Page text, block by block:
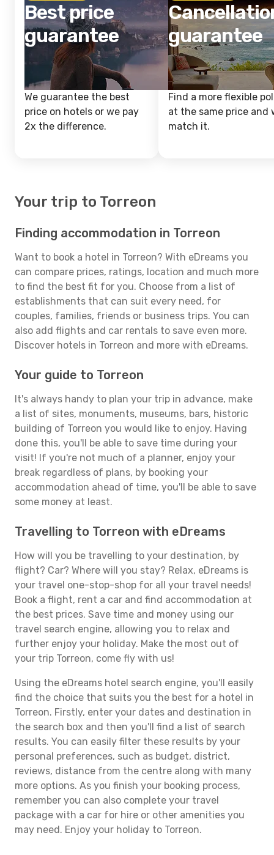
Best price
guarantee
We guarantee the best
price on hotels or we pay
2x the difference.
guarantee
Find a more flexible
at the same price and
match it.
Your trip to Torreon
Finding accommodation in Torreon
Want to book a hotel in Torreon? With eDreams you
can compare prices, ratings, location and much more
to find the best fit for you. Choose from a list of
establishments that can suit every need, for
couples, families, friends or business trips. You can
also add flights and car rentals to save even more.
Discover hotels in Torreon and more with eDreams.
Your guide to Torreon
It's always handy to plan your trip in advance, make
a list of sites, monuments, museums, bars, historic
building of Torreon you would like to enjoy. Having
done this, you'll be able to save time during your
visit! If you're not much of a planner, enjoy your
break regardless of plans, by booking your
accommodation ahead of time, you'll be able to save
some money at least.
Travelling to Torreon with eDreams
How will you be travelling to your destination, by
flight? Car? Where will you stay? Relax, eDreams is
your travel one-stop-shop for all your travel needs!
Book a flight, rent a car and find accommodation at
the best prices. Save time and money using our
travel search engine, allowing you to relax and
further enjoy your holiday. Make the most out of
your trip Torreon, come fly with us!
Using the eDreams hotel search engine, you'll easily
find the choice that suits you the best for a hotel in
Torreon. Firstly, enter your dates and destination in
the search box and then you'll find a list of search
results. You can easily filter these results by your
personal preferences, such as budget, district,
reviews, distance from the centre along with many
more options. As you finish your booking process,
remember you can also complete your travel
package with a car for hire or other amenities you
may need. Enjoy your holiday to Torreon.